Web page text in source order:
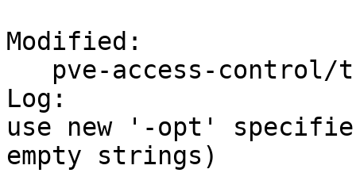
Modified:
Log:
use new '-opt'
empty strings)